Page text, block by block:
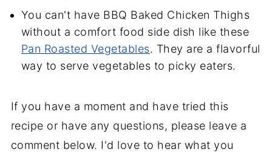
You can't have BBQ Baked Chicken Thighs
without a comfort food side dish like these
Pan Roasted Vegetables. They are a flavorful
way to serve vegetables to picky eaters.
If you have a moment and have tried this
recipe or have any questions, please leave a
comment below. I'd love to hear what you